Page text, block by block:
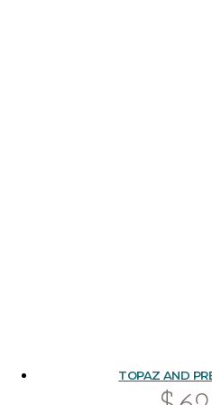
TOPAZ AND